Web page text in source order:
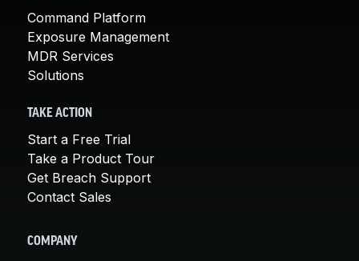
Command Platform
Exposure Management
MDR Services
Solutions
TAKE ACTION
Start a Free Trial
Take a Product Tour
Get Breach Support
Contact Sales
COMPANY